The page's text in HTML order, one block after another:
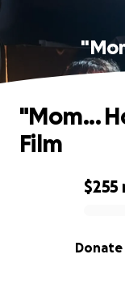
0% complete
$255
Donate
"Mom...
Film